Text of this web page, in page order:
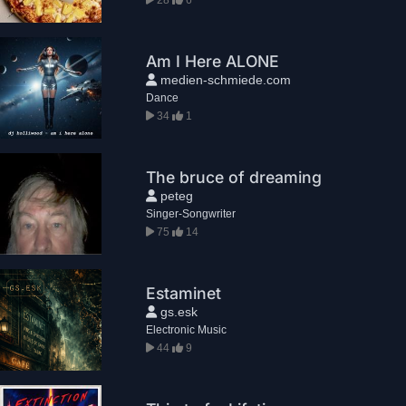
Am I Here ALONE
medien-schmiede.com
Dance
34
1
The bruce of dreaming
peteg
Singer-Songwriter
75
14
Estaminet
gs.esk
Electronic Music
44
9